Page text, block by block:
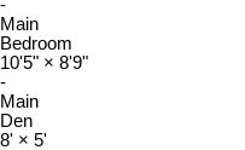
-
Main
Bedroom
10'5" × 8'9"
-
Main
Den
8' × 5'